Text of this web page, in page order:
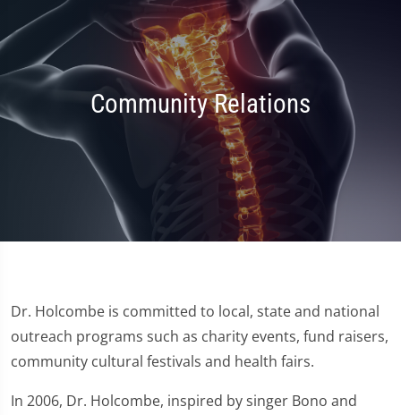
Community Relations
Dr. Holcombe is committed to local, state and national
outreach programs such as charity events, fund raisers,
community cultural festivals and health fairs.
In 2006, Dr. Holcombe, inspired by singer Bono and